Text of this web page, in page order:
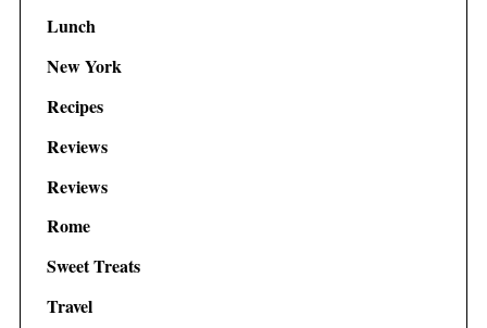
Lunch
New York
Recipes
Reviews
Reviews
Rome
Sweet Treats
Travel